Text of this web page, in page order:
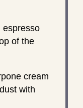
espresso
of the
cream
with